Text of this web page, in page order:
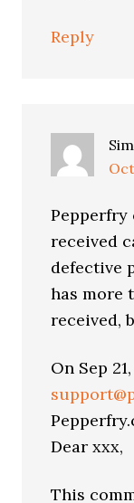
Reply
Pepperfry
received
defective
has more
received,
On Sep
Dear xxx,
This